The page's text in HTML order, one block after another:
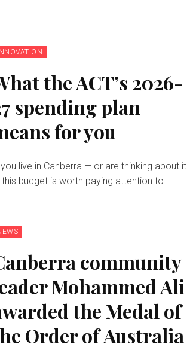
the ACT’s 2026-
spending plan
for you
live in Canberra — or are thinking about it
budget is worth paying attention to.
community
Mohammed Ali
the Medal of
Order of Australia